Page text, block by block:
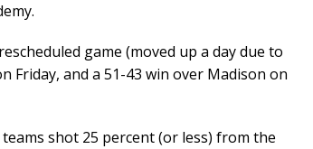
game (moved up a day due to
Friday, and a 51-43 win over Madison on
shot 25 percent (or less) from the